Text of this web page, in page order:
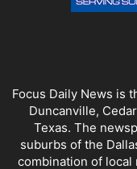
Focus Daily News is
Duncanville,
Texas. The
suburbs of the
combination of local